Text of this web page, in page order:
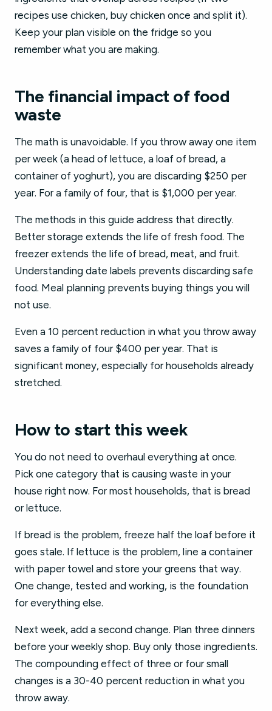
recipes use chicken, buy chicken once and split it).
Keep your plan visible on the fridge so you
remember what you are making.
The financial impact of food
waste
The math is unavoidable. If you throw away one item
per week (a head of lettuce, a loaf of bread, a
container of yoghurt), you are discarding $250 per
year. For a family of four, that is $1,000 per year.
The methods in this guide address that directly.
Better storage extends the life of fresh food. The
freezer extends the life of bread, meat, and fruit.
Understanding date labels prevents discarding safe
food. Meal planning prevents buying things you will
not use.
Even a 10 percent reduction in what you throw away
saves a family of four $400 per year. That is
significant money, especially for households already
stretched.
How to start this week
You do not need to overhaul everything at once.
Pick one category that is causing waste in your
house right now. For most households, that is bread
or lettuce.
If bread is the problem, freeze half the loaf before it
goes stale. If lettuce is the problem, line a container
with paper towel and store your greens that way.
One change, tested and working, is the foundation
for everything else.
Next week, add a second change. Plan three dinners
before your weekly shop. Buy only those ingredients.
The compounding effect of three or four small
changes is a 30-40 percent reduction in what you
throw away.